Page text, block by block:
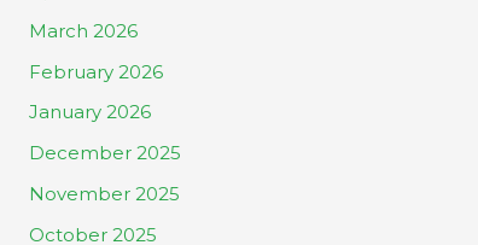
March 2026
February 2026
January 2026
December 2025
November 2025
October 2025